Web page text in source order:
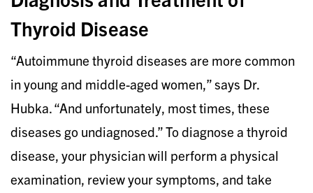
Thyroid Disease
“Autoimmune thyroid diseases are more common
in young and middle-aged women,” says Dr.
Hubka. “And unfortunately, most times, these
diseases go undiagnosed.” To diagnose a thyroid
disease, your physician will perform a physical
examination, review your symptoms, and take